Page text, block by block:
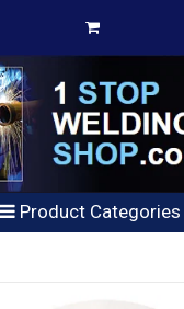
Product Categories